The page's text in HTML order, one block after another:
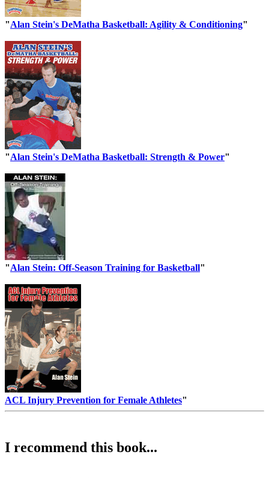
"Alan Stein's DeMatha Basketball: Agility & Conditioning"
"Alan Stein's DeMatha Basketball: Strength & Power"
"Alan Stein: Off-Season Training for Basketball"
ACL Injury Prevention for Female Athletes"
I recommend this book...